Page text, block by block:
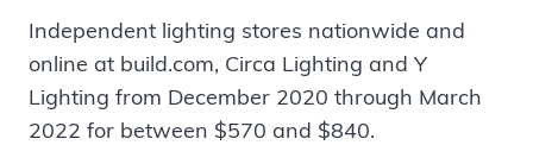
Independent lighting stores nationwide and
online at build.com, Circa Lighting and Y
Lighting from December 2020 through March
2022 for between $570 and $840.